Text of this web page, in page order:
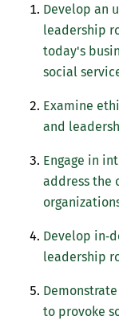
Develop an
leadership
today's
social
Examine
and
Engage in
address the
Develop
leadership
to provoke